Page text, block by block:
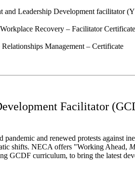
and Leadership Development facilitator
Recovery – Facilitator Certificate
Management – Certificate
Facilitator
pandemic and renewed protests against
shifts. NECA offers "Working Ahead,
GCDF curriculum, to bring the latest